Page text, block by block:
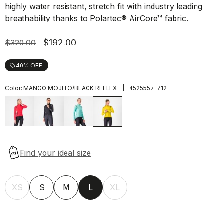
highly water resistant, stretch fit with industry leading
breathability thanks to Polartec® AirCore™ fabric.
$320.00 $192.00
local_offer40% OFF
Color: MANGO MOJITO/BLACK REFLEX 4525557-712
XS S M L XL